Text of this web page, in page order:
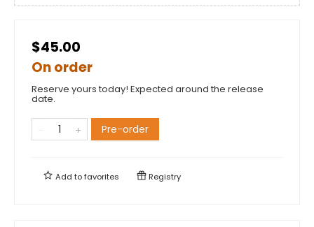
$45.00
On order
Reserve yours today! Expected around the release
date.
Pre-order
Add tofavorites Registry